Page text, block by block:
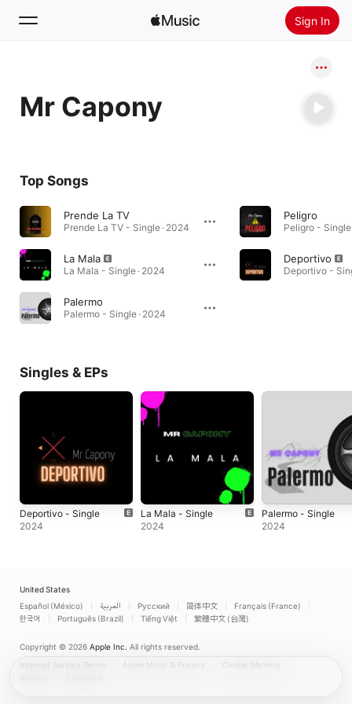
Sign In
Home
Radio
Mr Capony
Top Songs
Prende La TV
Prende La TV - Single · 2024
La Mala
La Mala - Single · 2024
Palermo
Palermo - Single · 2024
Peligro
Peligro - Single
Deportivo
Deportivo -
Singles & EPs
Deportivo - Single
2024
La Mala - Single
2024
Palermo - Single
2024
United States
Español (México)
العربية Русский 简体中文
Français (France)
한국어
Português (Brazil) Tiếng Việt 繁體中文 (台灣)
Copyright © 2026 Apple Inc. All rights reserved.
Internet Service Terms
Apple Music & Privacy
Cookie Warning